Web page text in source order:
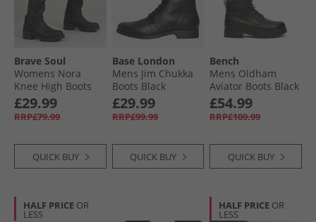
Brave Soul
Womens Nora
Knee High Boots
Black
£29.99
RRP£79.99
QUICK BUY
Base London
Mens Jim Chukka
Boots Black
£29.99
RRP£99.99
QUICK BUY
Bench
Mens Oldham
Aviator Boots Black
£54.99
RRP£109.99
QUICK BUY
HALF PRICE OR
LESS
HALF PRICE OR
LESS